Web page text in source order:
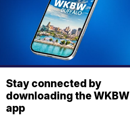
Stay connected by
downloading the WKBW
app